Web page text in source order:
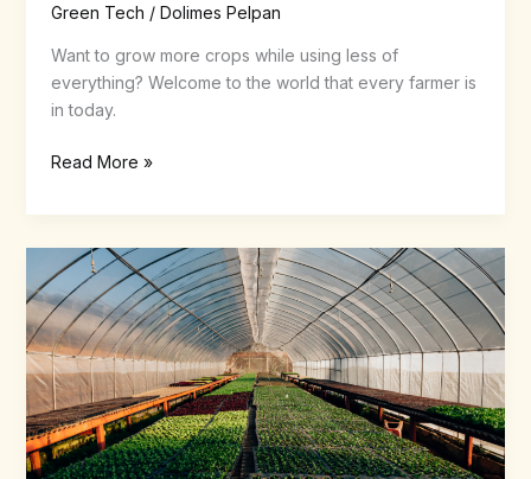
Green Tech / Dolimes Pelpan
Want to grow more crops while using less of
everything? Welcome to the world that every farmer is
in today.
Read More »
Growing
Smarter
Under
Glass:
How
Modern
Greenhouses
Shape